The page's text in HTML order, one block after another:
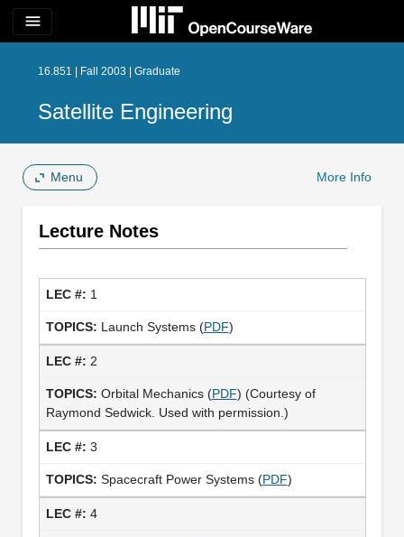
menu
16.851 | Fall 2003 | Graduate
Satellite Engineering
Menu More Info
Lecture Notes
1
Launch Systems (PDF)
2
Orbital Mechanics (PDF) (Courtesy of
Raymond Sedwick. Used with permission.)
3
Spacecraft Power Systems (PDF)
4